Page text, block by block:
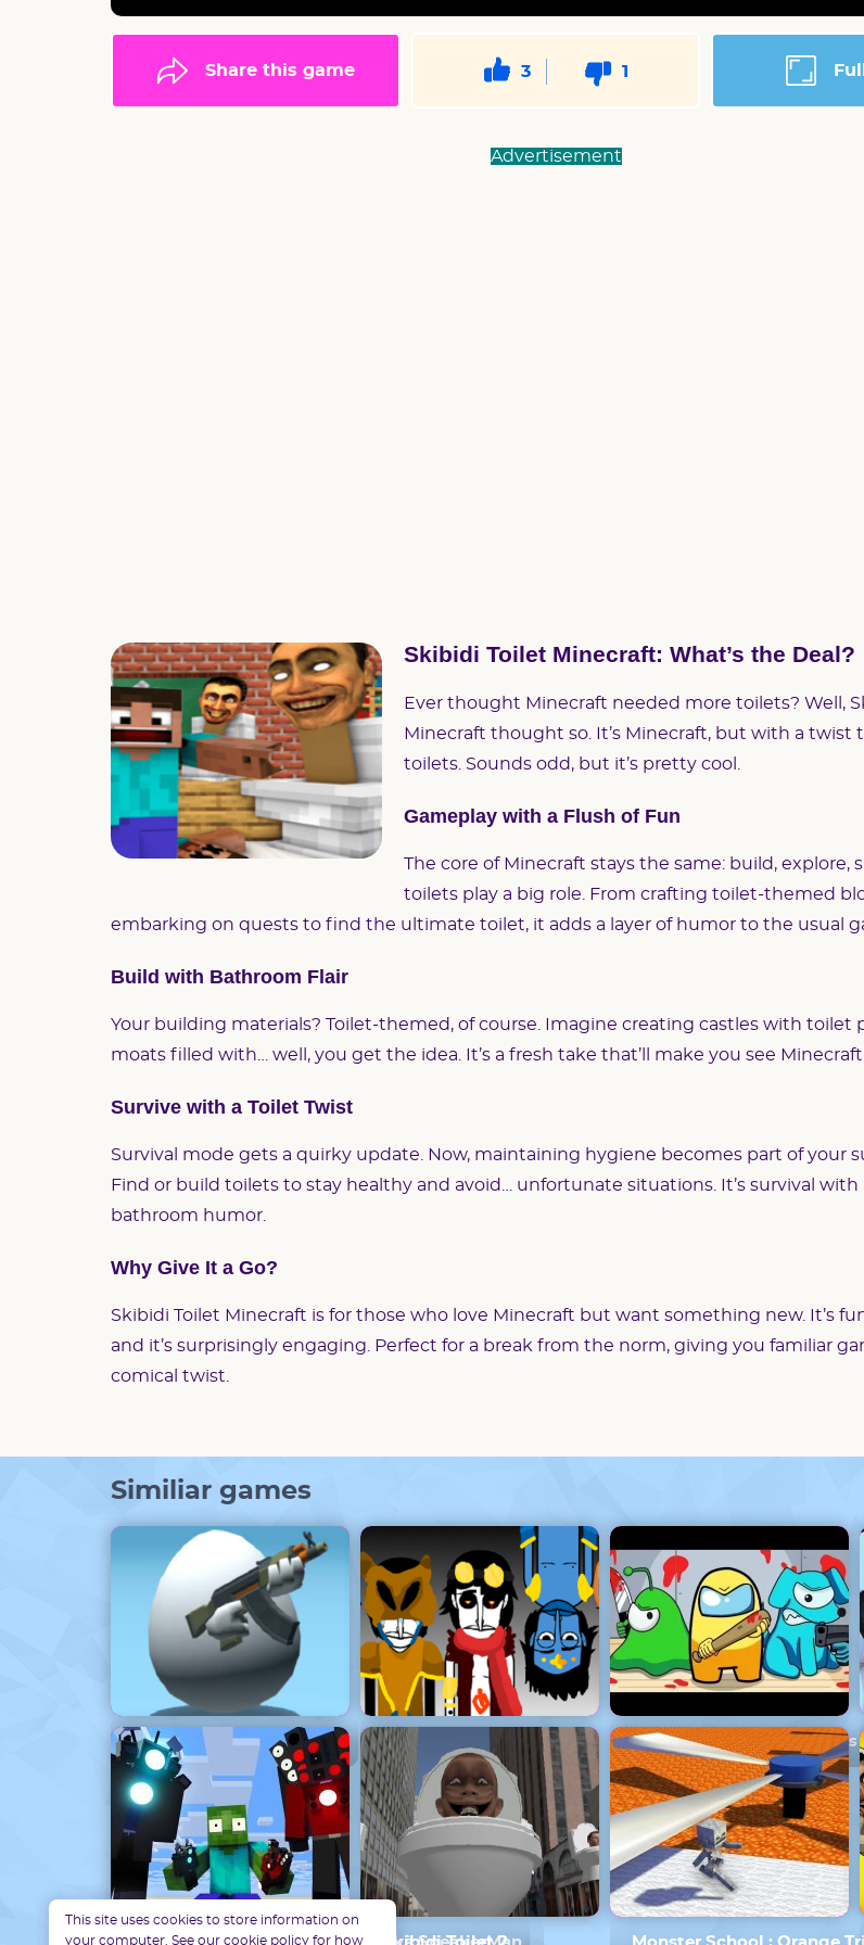
Share this game 3 1
Advertisement
Skibidi Toilet Minecraft: What’s the Deal?
Ever thought Minecraft needed more toilets? Well,
Minecraft thought so. It’s Minecraft, but with a twist
toilets. Sounds odd, but it’s pretty cool.
Gameplay with a Flush of Fun
The core of Minecraft stays the same: build, explore,
toilets play a big role. From crafting toilet-themed
embarking on quests to find the ultimate toilet, it adds a layer of humor to the usual
Build with Bathroom Flair
Your building materials? Toilet-themed, of course. Imagine creating castles with toilet
moats filled with… well, you get the idea. It’s a fresh take that’ll make you see
Survive with a Toilet Twist
Survival mode gets a quirky update. Now, maintaining hygiene becomes part of your
Find or build toilets to stay healthy and avoid… unfortunate situations. It’s survival with
bathroom humor.
Why Give It a Go?
Skibidi Toilet Minecraft is for those who love Minecraft but want something new. It’s
and it’s surprisingly engaging. Perfect for a break from the norm, giving you familiar
comical twist.
Similiar games
Egg Combat Unblocked Incredibox Armed Monster School Among Us
This site uses cookies to store information on
your computer. See our cookie policy for how